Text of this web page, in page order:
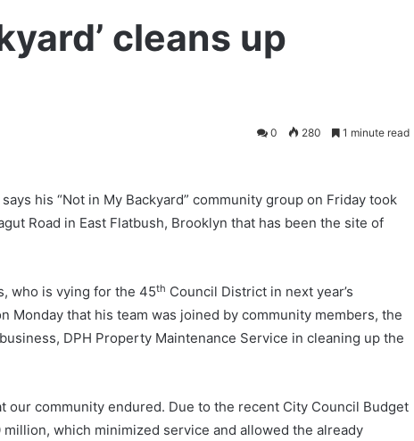
cleans up
0 280 1 minute read
his “Not in My Backyard” community group on Friday took
Road in East Flatbush, Brooklyn that has been the site of
who is vying for the 45th Council District in next year’s
Monday that his team was joined by community members, the
DPH Property Maintenance Service in cleaning up the
our community endured. Due to the recent City Council Budget
million, which minimized service and allowed the already